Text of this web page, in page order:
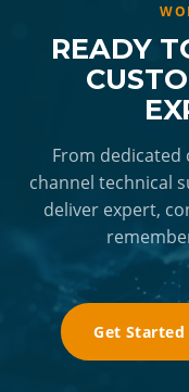
providing NEC
can count on.
dedicated
dedication"
beyond the
peace of mind
READY
From
channel technical
deliver expert,
Get Started